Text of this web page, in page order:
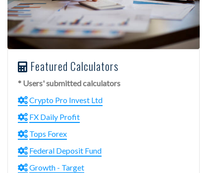
Featured Calculators
* Users' submitted calculators
Crypto Pro Invest Ltd
FX Daily Profit
Tops Forex
Federal Deposit Fund
Growth - Target